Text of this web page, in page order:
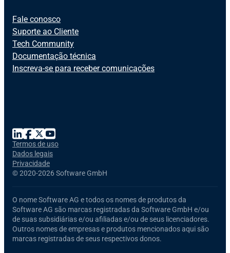
Fale conosco
Suporte ao Cliente
Tech Community
Documentação técnica
Inscreva-se para receber comunicações
©2020-2026 Software GmbH
Termos de uso
Dados legais
Privacidade
O nomeSoftware AG e todos os nomes de produtos da
Software AG são marcas registradas da Software GmbH e/ou
de suas subsidiárias e/ou afiliadas e/ou de seus licenciadores.
Outros nomes de empresas e produtos mencionados aqui são
marcas registradas de seus respectivos donos.